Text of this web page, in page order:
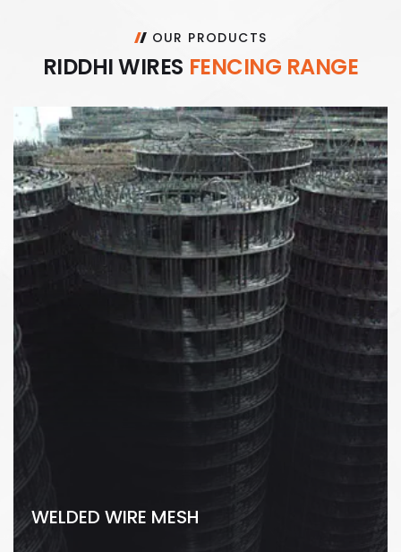
OUR PRODUCTS
RIDDHIWIRES FENCING RANGE
WELDED WIRE MESH